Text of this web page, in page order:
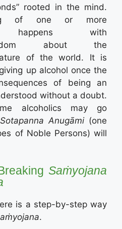
rooted in the mind.
of one or more
happens with
wisdom about the
of the world. It is
up alcohol once the
of being an
without a doubt.
alcoholics may go
Sotapanna Anugāmi(one
of Noble Persons) will
Saṁyojana
is a step-by-step way
.